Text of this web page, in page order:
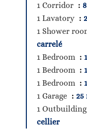
1 Corridor
1 Lavatory
1 Shower
carrelé
1 Bedroom
1 Bedroom
1 Bedroom
1 Garage
25
1 Outbuilding
cellier